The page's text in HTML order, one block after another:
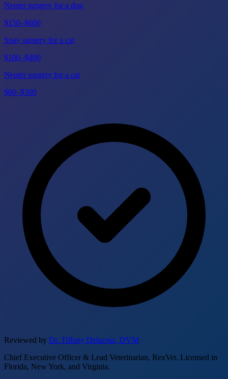
Neuter surgery for a dog
$150–$600
Spay surgery for a cat
$100–$400
Neuter surgery for a cat
$60–$300
Reviewed by Dr. Tiffany Delacruz, DVM
Chief Executive Officer & Lead Veterinarian, RexVet. Licensed in
Florida, New York, and Virginia.